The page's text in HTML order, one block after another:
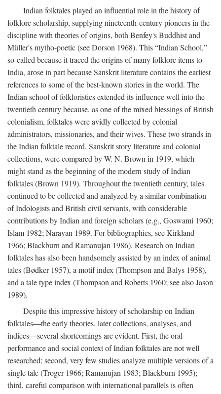
Indian folktales played an influential role in the history of
folklore scholarship, supplying nineteenth-century pioneers in the
discipline with theories of origins, both Benfey's Buddhist and
Müller's mytho-poetic (see Dorson 1968). This “Indian School,”
so-called because it traced the origins of many folklore items to
India, arose in part because Sanskrit literature contains the earliest
references to some of the best-known stories in the world. The
Indian school of folkloristics extended its influence well into the
twentieth century because, as one of the mixed blessings of British
colonialism, folktales were avidly collected by colonial
administrators, missionaries, and their wives. These two strands in
the Indian folktale record, Sanskrit story literature and colonial
collections, were compared by W. N. Brown in 1919, which
might stand as the beginning of the modern study of Indian
folktales (Brown 1919). Throughout the twentieth century, tales
continued to be collected and analyzed by a similar combination
of Indologists and British civil servants, with considerable
contributions by Indian and foreign scholars (e.g., Goswami 1960;
Islam 1982; Narayan 1989. For bibliographies, see Kirkland
1966; Blackburn and Ramanujan 1986). Research on Indian
folktales has also been handsomely assisted by an index of animal
tales (Bødker 1957), a motif index (Thompson and Balys 1958),
and a tale type index (Thompson and Roberts 1960; see also Jason
1989).
Despite this impressive history of scholarship on Indian
folktales—the early theories, later collections, analyses, and
indices—several shortcomings are evident. First, the oral
performance and social context of Indian folktales are not well
researched; second, very few studies analyze multiple versions of a
single tale (Troger 1966; Ramanujan 1983; Blackburn 1995);
third, careful comparison with international parallels is often